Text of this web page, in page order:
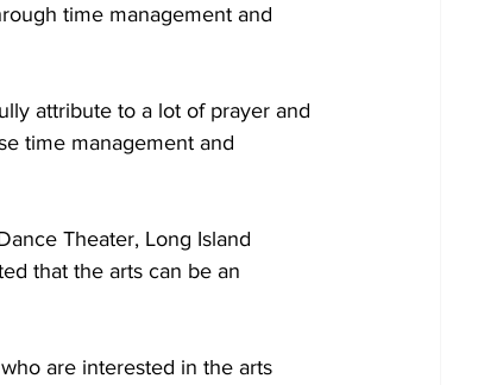
time management and
time management and
Theater, Long Island
that the arts can be an
are interested in the arts